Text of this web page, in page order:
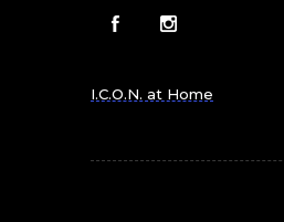
I.C.O.N. at Home